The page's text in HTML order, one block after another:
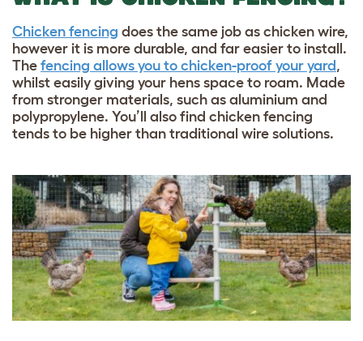
Chicken fencing does the same job as chicken wire,
however it is more durable, and far easier to install.
The fencing allows you to chicken-proof your yard ,
whilst easily giving your hens space to roam. Made
from stronger materials, such as aluminium and
polypropylene. You’ll also find chicken fencing
tends to be higher than traditional wire solutions.